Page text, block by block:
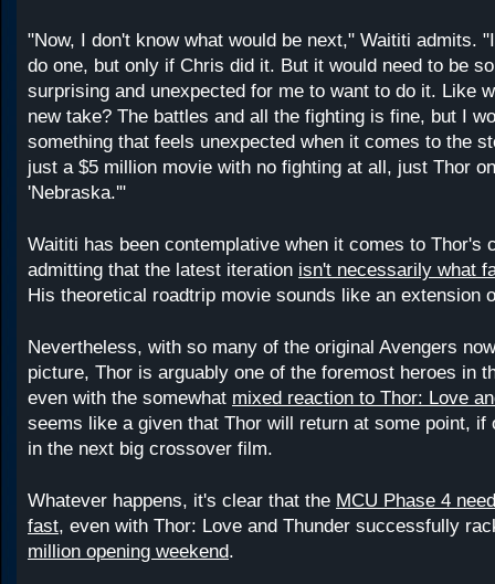
"Now, I don't know what would be next," Waititi admits.
do one, but only if Chris did it. But it would need to be
surprising and unexpected for me to want to do it. Like
new take? The battles and all the fighting is fine, but I
something that feels unexpected when it comes to the
just a $5 million movie with no fighting at all, just Thor
'Nebraska.'"
Waititi has been contemplative when it comes to Thor's
admitting that the latest iteration isn't necessarily what
His theoretical roadtrip movie sounds like an extension
Nevertheless, with so many of the original Avengers
picture, Thor is arguably one of the foremost heroes in
even with the somewhat mixed reaction to Thor: Love
seems like a given that Thor will return at some point, if
in the next big crossover film.
Whatever happens, it's clear that the MCU Phase 4
fast, even with Thor: Love and Thunder successfully
million opening weekend.